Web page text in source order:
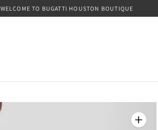
WELCOME TO BUGATTI HOUSTON BOUTIQUE